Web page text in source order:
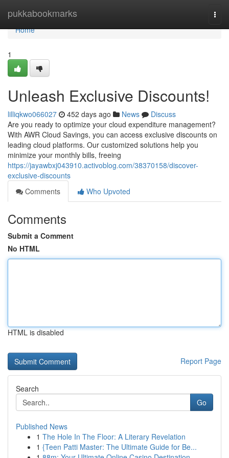
pukkabookmarks
Home
Home
1
Unleash Exclusive Discounts!
lilliqkwo066027 452 days ago News
Discuss
Are you ready to optimize your cloud expenditure management?
With AWR Cloud Savings, you can access exclusive discounts on
leading cloud platforms. Our customized solutions help you
minimize your monthly bills, freeing
https://jayawbxj043910.activoblog.com/38370158/discover-
exclusive-discounts
Comments
Who Upvoted
Comments
Submit a Comment
No HTML
HTML is disabled
Report Page
Search
Go
Published News
1 The Hole In The Floor: A Literary Revelation
1 {Teen Patti Master: The Ultimate Guide for Be...